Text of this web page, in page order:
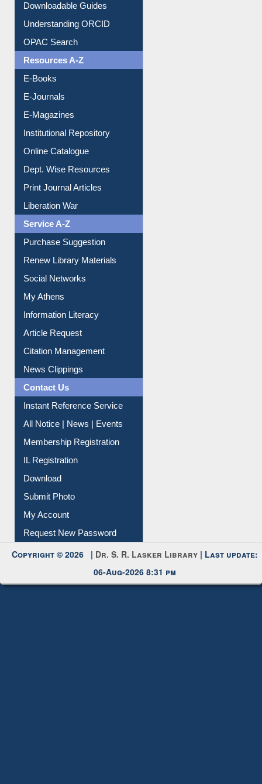
Downloadable Guides
Understanding ORCID
OPAC Search
Resources A-Z
E-Books
E-Journals
E-Magazines
Institutional Repository
Online Catalogue
Dept. Wise Resources
Print Journal Articles
Liberation War
Service A-Z
Purchase Suggestion
Renew Library Materials
Social Networks
My Athens
Information Literacy
Article Request
Citation Management
News Clippings
Contact Us
Instant Reference Service
All Notice | News | Events
Membership Registration
IL Registration
Download
Submit Photo
My Account
Request New Password
Copyright © 2026 | Dr. S. R. Lasker Library | Last update:
06-Aug-2026 8:31 pm